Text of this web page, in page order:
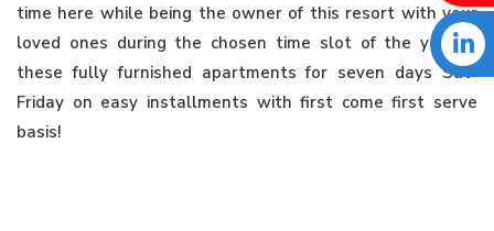
time here while being the owner of this resort with your
loved ones during the chosen time slot of the year in
these fully furnished apartments for seven days Sat-
Friday on easy installments with first come first serve
basis!